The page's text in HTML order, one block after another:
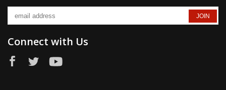
Connect with Us